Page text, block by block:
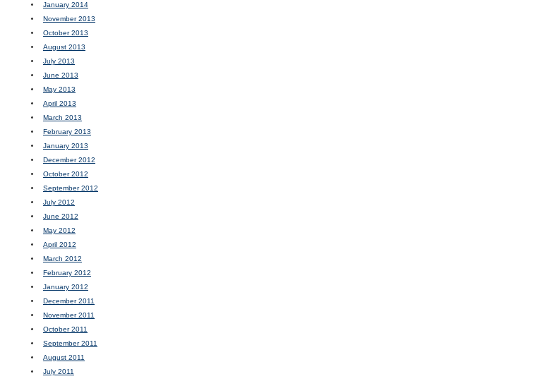
January 2014
November 2013
October 2013
August 2013
July 2013
June 2013
May 2013
April 2013
March 2013
February 2013
January 2013
December 2012
October 2012
September 2012
July 2012
June 2012
May 2012
April 2012
March 2012
February 2012
January 2012
December 2011
November 2011
October 2011
September 2011
August 2011
July 2011